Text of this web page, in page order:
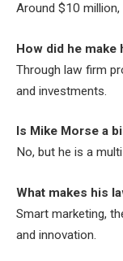
Around $10
How did he make
Through law firm
and investments.
Is Mike Morse a
No, but he is a
What makes his
Smart marketing,
and innovation.